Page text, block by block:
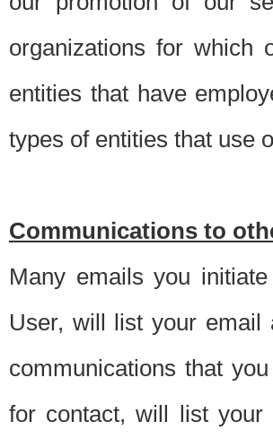
organizations for
entities that have
types of entities that use
Communications to
Many emails you
User, will list your email
communications that
for contact, will list